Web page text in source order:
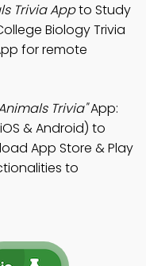
Trivia Appto Study
Biology Trivia
for remote
Trivia"App:
& Android) to
App Store & Play
to